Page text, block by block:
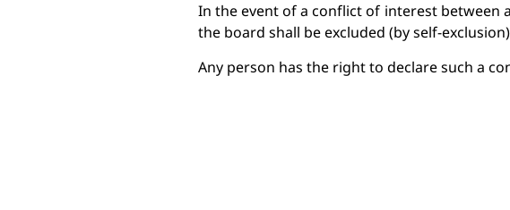
In the event of a conflict of interest between
the board shall be excluded (by self-
Any person has the right to declare such a